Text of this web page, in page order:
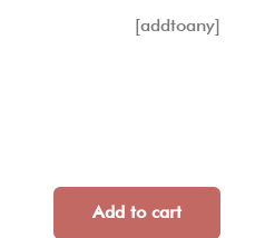
[addtoany]
Add to cart